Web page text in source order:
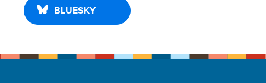
BLUESKY